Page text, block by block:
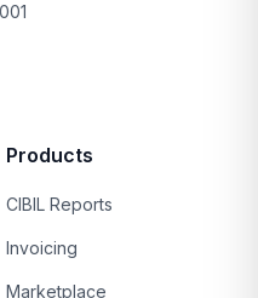
Products
CIBIL Reports
Invoicing
Marketplace